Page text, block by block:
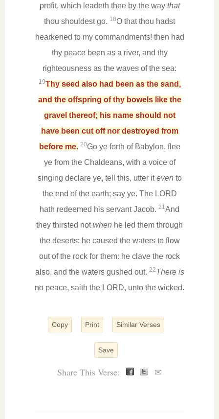
profit, which leadeth thee by the way that
thou shouldest go. 18O that thou hadst
hearkened to my commandments! then had
thy peace been as a river, and thy
righteousness as the waves of the sea:
19Thy seed also had been as the sand,
and the offspring of thy bowels like the
gravel thereof; his name should not
have been cut off nor destroyed from
before me. 20Go ye forth of Babylon, flee
ye from the Chaldeans, with a voice of
singing declare ye, tell this, utter iteven to
the end of the earth; say ye, The LORD
hath redeemed his servant Jacob. 21And
they thirsted notwhen he led them through
the deserts: he caused the waters to flow
out of the rock for them: he clave the rock
also, and the waters gushed out. 22There is
no peace, saith the LORD, unto the wicked.
Copy Print Similar Verses
Save
Share This Verse: ✉